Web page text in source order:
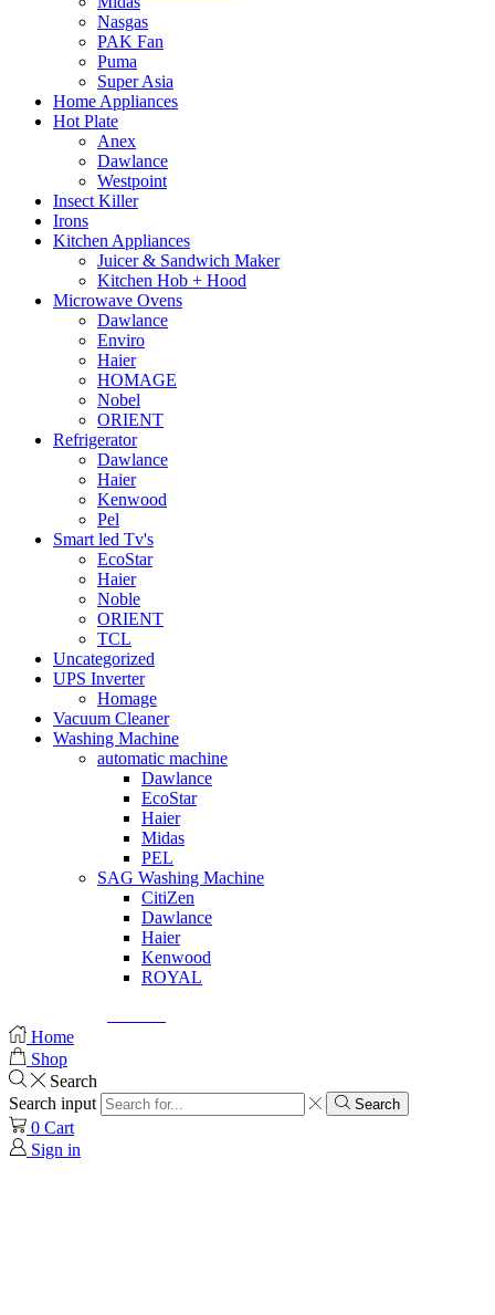
Nasgas
PAK Fan
Puma
Super Asia
Home Appliances
Hot Plate
Anex
Dawlance
Westpoint
Insect Killer
Irons
Kitchen Appliances
Juicer & Sandwich Maker
Kitchen Hob + Hood
Microwave Ovens
Dawlance
Enviro
Haier
HOMAGE
Nobel
ORIENT
Refrigerator
Dawlance
Haier
Kenwood
Pel
Smart led Tv's
EcoStar
Haier
Noble
ORIENT
TCL
Uncategorized
UPS Inverter
Homage
Vacuum Cleaner
Washing Machine
automatic machine
Dawlance
EcoStar
Haier
Midas
PEL
SAG Washing Machine
CitiZen
Dawlance
Haier
Kenwood
ROYAL
Home
Shop
Search
Search input
Search
0 Cart
Sign in